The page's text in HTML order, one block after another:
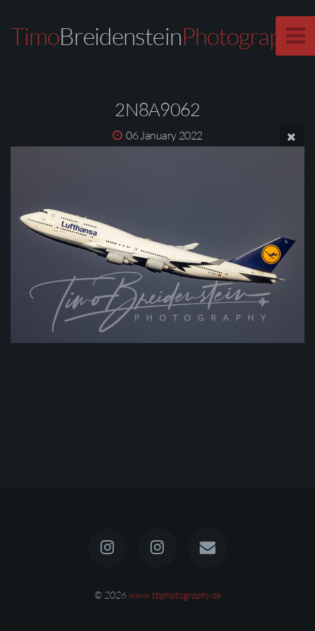
TimoBreidensteinPhotography
2N8A9062
06 January 2022
© 2026www.tbphotography.de